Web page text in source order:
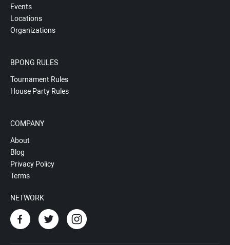
Events
Locations
Organizations
BPONG RULES
Tournament Rules
House Party Rules
COMPANY
About
Blog
Privacy Policy
Terms
NETWORK